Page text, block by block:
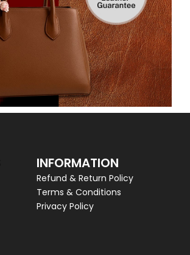
INFORMATION
Refund & Return Policy
Terms & Conditions
Privacy Policy